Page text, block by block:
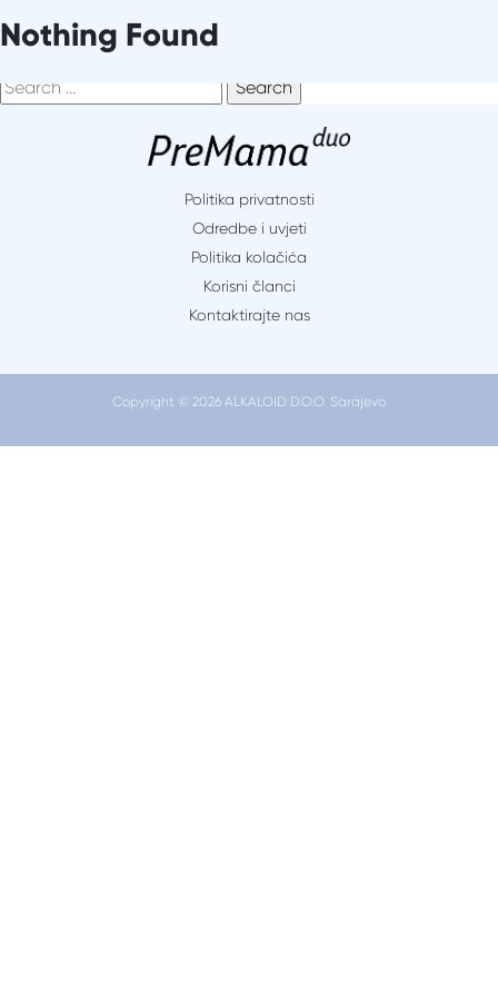
to
Nothing Found
searching can help.
Search
for:
Politika privatnosti
Odredbe i uvjeti
Politika kolačića
Korisni članci
Kontaktirajte nas
Copyright © 2026 ALKALOID D.O.O. Sarajevo